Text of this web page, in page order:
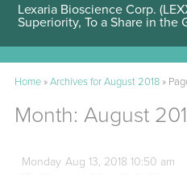
Lexaria Bioscience Corp.
Superiority, To a Share in the
Home»Archives for August 2018»
Month: August
Monday Aug 13, 2018 10:50 am